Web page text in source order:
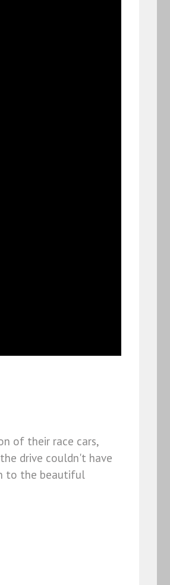
of their race cars,
drive couldn't have
to the beautiful